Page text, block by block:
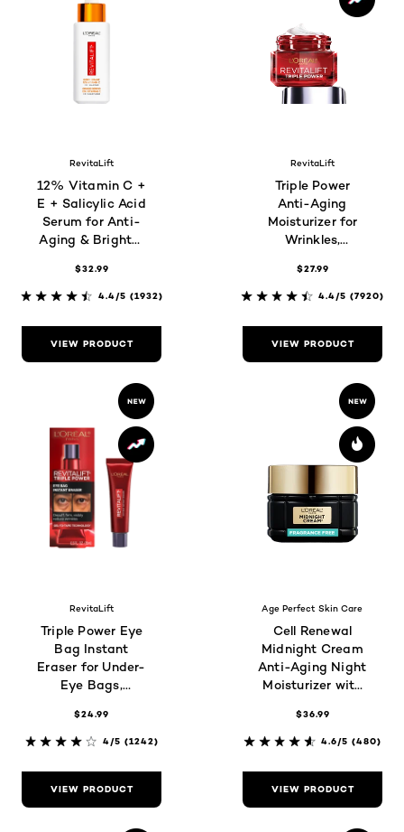
RevitaLift
12% Vitamin C +
E + Salicylic Acid
Serum for Anti-
Aging & Brighter
$32.99
4.4/5 (1932)
VIEW PRODUCT
RevitaLift
Triple Power
Anti-Aging
Moisturizer for
Wrinkles,
Brightness
$27.99
4.4/5 (7920)
VIEW PRODUCT
RevitaLift
Triple Power Eye
Bag Instant
Eraser for Under-
Eye Bags,
Puffiness
$24.99
4/5 (1242)
VIEW PRODUCT
Age Perfect Skin Care
Cell Renewal
Midnight Cream
Anti-Aging Night
Moisturizer with
Fragrance Free
$36.99
4.6/5 (480)
VIEW PRODUCT